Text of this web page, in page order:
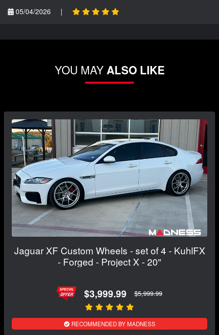
05/04/2026
|
YOU MAYALSO LIKE
Jaguar XF Custom Wheels - set of 4 - KuhlFX
- Forged - Project X - 20"
$3,999.99 $5,999.99
RECOMMENDED BY MADNESS